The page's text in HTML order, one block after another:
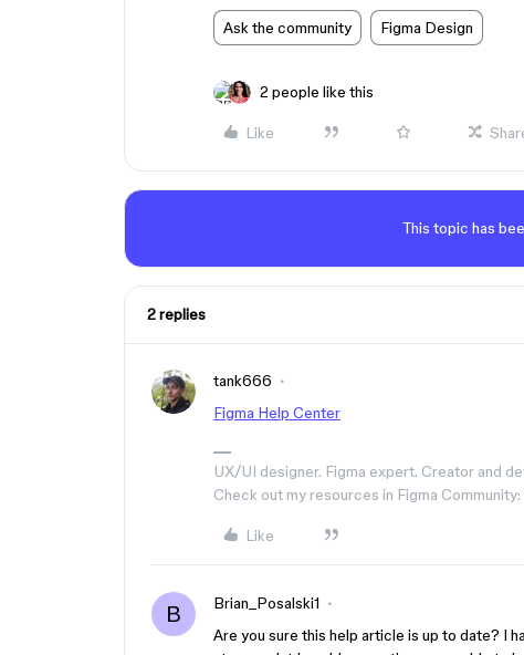
Ask the community Figma Design
2 people like this
Like
This topic has
2 replies
tank666
Figma Help Center
UX/UI designer. Figma expert. Creator and
Check out my resources in Figma
Like
B Brian_Posalski1
Are you sure this help article is up to date? I